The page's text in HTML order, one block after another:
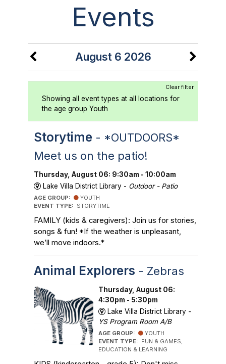
Events
August 6 2026
Clear filter
Showing all event types at all locations for
the age group Youth
Storytime - *OUTDOORS*
Meet us on the patio!
Thursday, August 06: 9:30am - 10:00am
Lake Villa District Library - Outdoor - Patio
AGE GROUP:
YOUTH
EVENT TYPE: STORYTIME
FAMILY (kids & caregivers): Join us for stories,
songs & fun! *If the weather is unpleasant,
we’ll move indoors.*
Animal Explorers - Zebras
Thursday, August 06:
4:30pm - 5:30pm
Lake Villa District Library -
YS Program Room A/B
AGE GROUP:
YOUTH
EVENT TYPE: FUN & GAMES,
EDUCATION & LEARNING